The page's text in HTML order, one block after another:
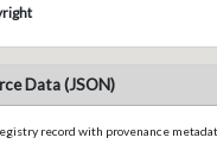
Data (JSON)
record with provenance